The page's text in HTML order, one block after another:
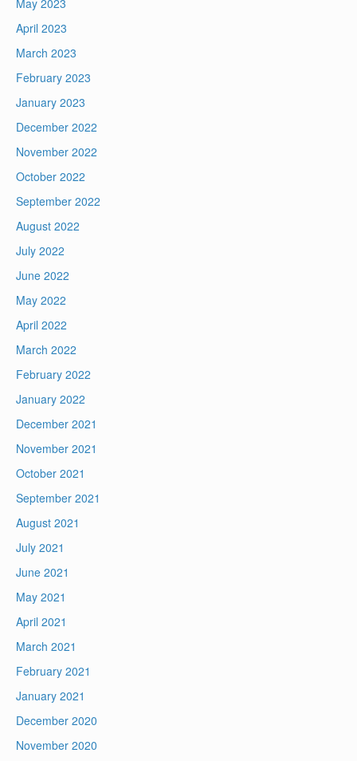
May 2023
April 2023
March 2023
February 2023
January 2023
December 2022
November 2022
October 2022
September 2022
August 2022
July 2022
June 2022
May 2022
April 2022
March 2022
February 2022
January 2022
December 2021
November 2021
October 2021
September 2021
August 2021
July 2021
June 2021
May 2021
April 2021
March 2021
February 2021
January 2021
December 2020
November 2020